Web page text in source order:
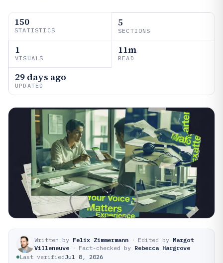
150
STATISTICS
5
SECTIONS
1
VISUALS
11m
READ
29 days ago
UPDATED
Written by Felix Zimmermann · Edited by Margot
Villeneuve · Fact-checked by Rebecca Hargrove
Last verifiedJul 8, 2026